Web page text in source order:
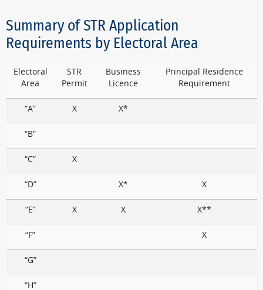
Summary of STR Application
Requirements by Electoral Area
Electoral
Area
STR
Permit
Business
Licence
Principal Residence
Requirement
“A” X X*
“B”
“C” X
“D” X* X
“E” X X X**
“F” X
“G”
“H”